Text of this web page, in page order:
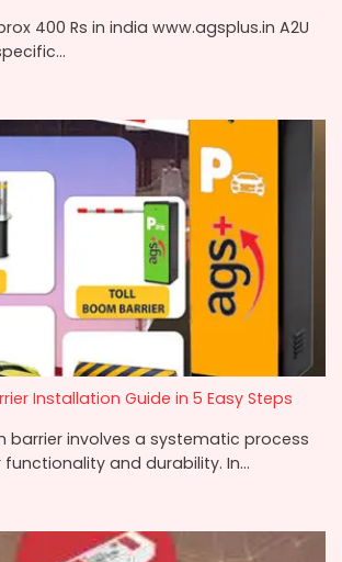
400 Rs in india www.agsplus.in A2U
Installation Guide in 5 Easy Steps
barrier involves a systematic process
and durability. In...